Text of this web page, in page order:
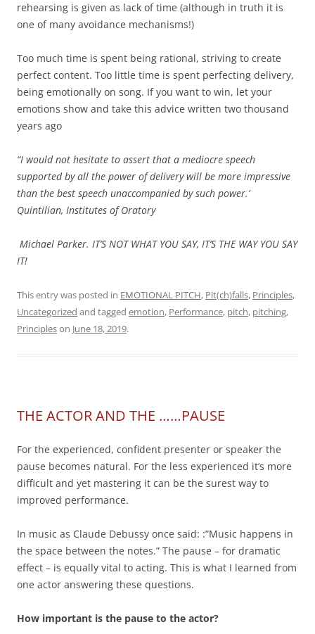
rehearsing is given as lack of time (although in truth it is
one of many avoidance mechanisms!)
Too much time is spent being rational, striving to create
perfect content. Too little time is spent perfecting delivery,
being emotionally on song. If you want to win, let your
emotions show and take this advice written two thousand
years ago
“I would not hesitate to assert that a mediocre speech
supported by all the power of delivery will be more impressive
than the best speech unaccompanied by such power.’
Quintilian, Institutes of Oratory
Michael Parker. IT’S NOT WHAT YOU SAY, IT’S THE WAY YOU SAY
IT!
This entry was posted in EMOTIONAL PITCH, Pit(ch)falls, Principles,
Uncategorized and tagged emotion, Performance, pitch, pitching,
Principleson June 18, 2019.
THE ACTOR AND THE ……PAUSE
For the experienced, confident presenter or speaker the
pause becomes natural. For the less experienced it’s more
difficult and yet mastering it can be the surest way to
improved performance.
In music as Claude Debussy once said: :”Music happens in
the space between the notes.” The pause – for dramatic
effect – is equally vital to acting. This is what I learned from
one actor answering these questions.
How important is the pause to the actor?